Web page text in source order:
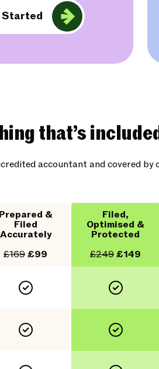
Started
that’s
accountant and covered by
Prepared &
Filed
Accurately
£169£99
Filed,
Optimised &
Protected
£249£149